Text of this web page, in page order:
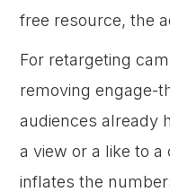
free resource, the
For retargeting
removing engage-
audiences already
a view or a like to
inflates the